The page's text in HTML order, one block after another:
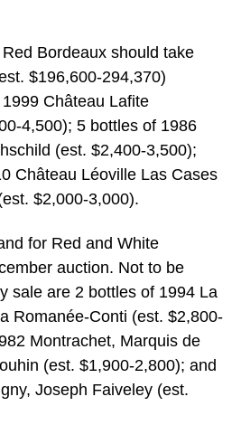
Bordeaux should take
$196,600-294,370)
Château Lafite
4,500); 5 bottles of 1986
(est. $2,400-3,500);
Château Léoville Las Cases
$2,000-3,000).
for Red and White
auction. Not to be
sale are 2 bottles of 1994 La
Romanée-Conti (est. $2,800-
Montrachet, Marquis de
(est. $1,900-2,800); and
Joseph Faiveley (est.